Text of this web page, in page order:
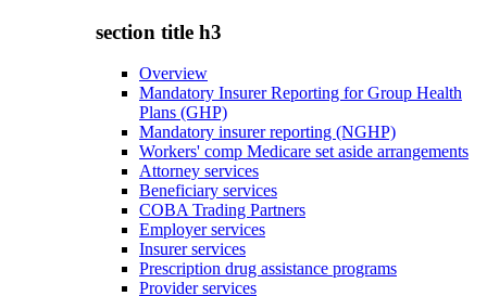
section title h3
Overview
Mandatory Insurer Reporting for Group Health
Plans (GHP)
Mandatory insurer reporting (NGHP)
Workers' comp Medicare set aside arrangements
Attorney services
Beneficiary services
COBA Trading Partners
Employer services
Insurer services
Prescription drug assistance programs
Provider services